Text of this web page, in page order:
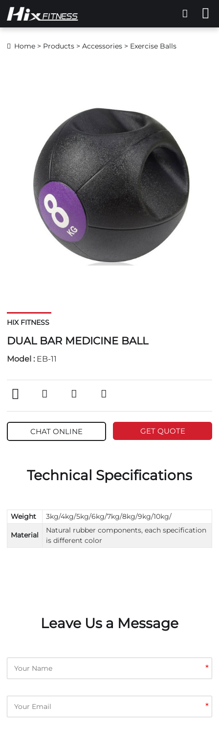
Home > Products > Accessories > Exercise Balls
HIX FITNESS
DUAL BAR MEDICINE BALL
Model : EB-11
CHAT ONLINE GET QUOTE
Technical Specifications
Weight 3kg/4kg/5kg/6kg/7kg/8kg/9kg/10kg/
Material
Natural rubber components, each specification
is different color
Leave Us a Message
*
*